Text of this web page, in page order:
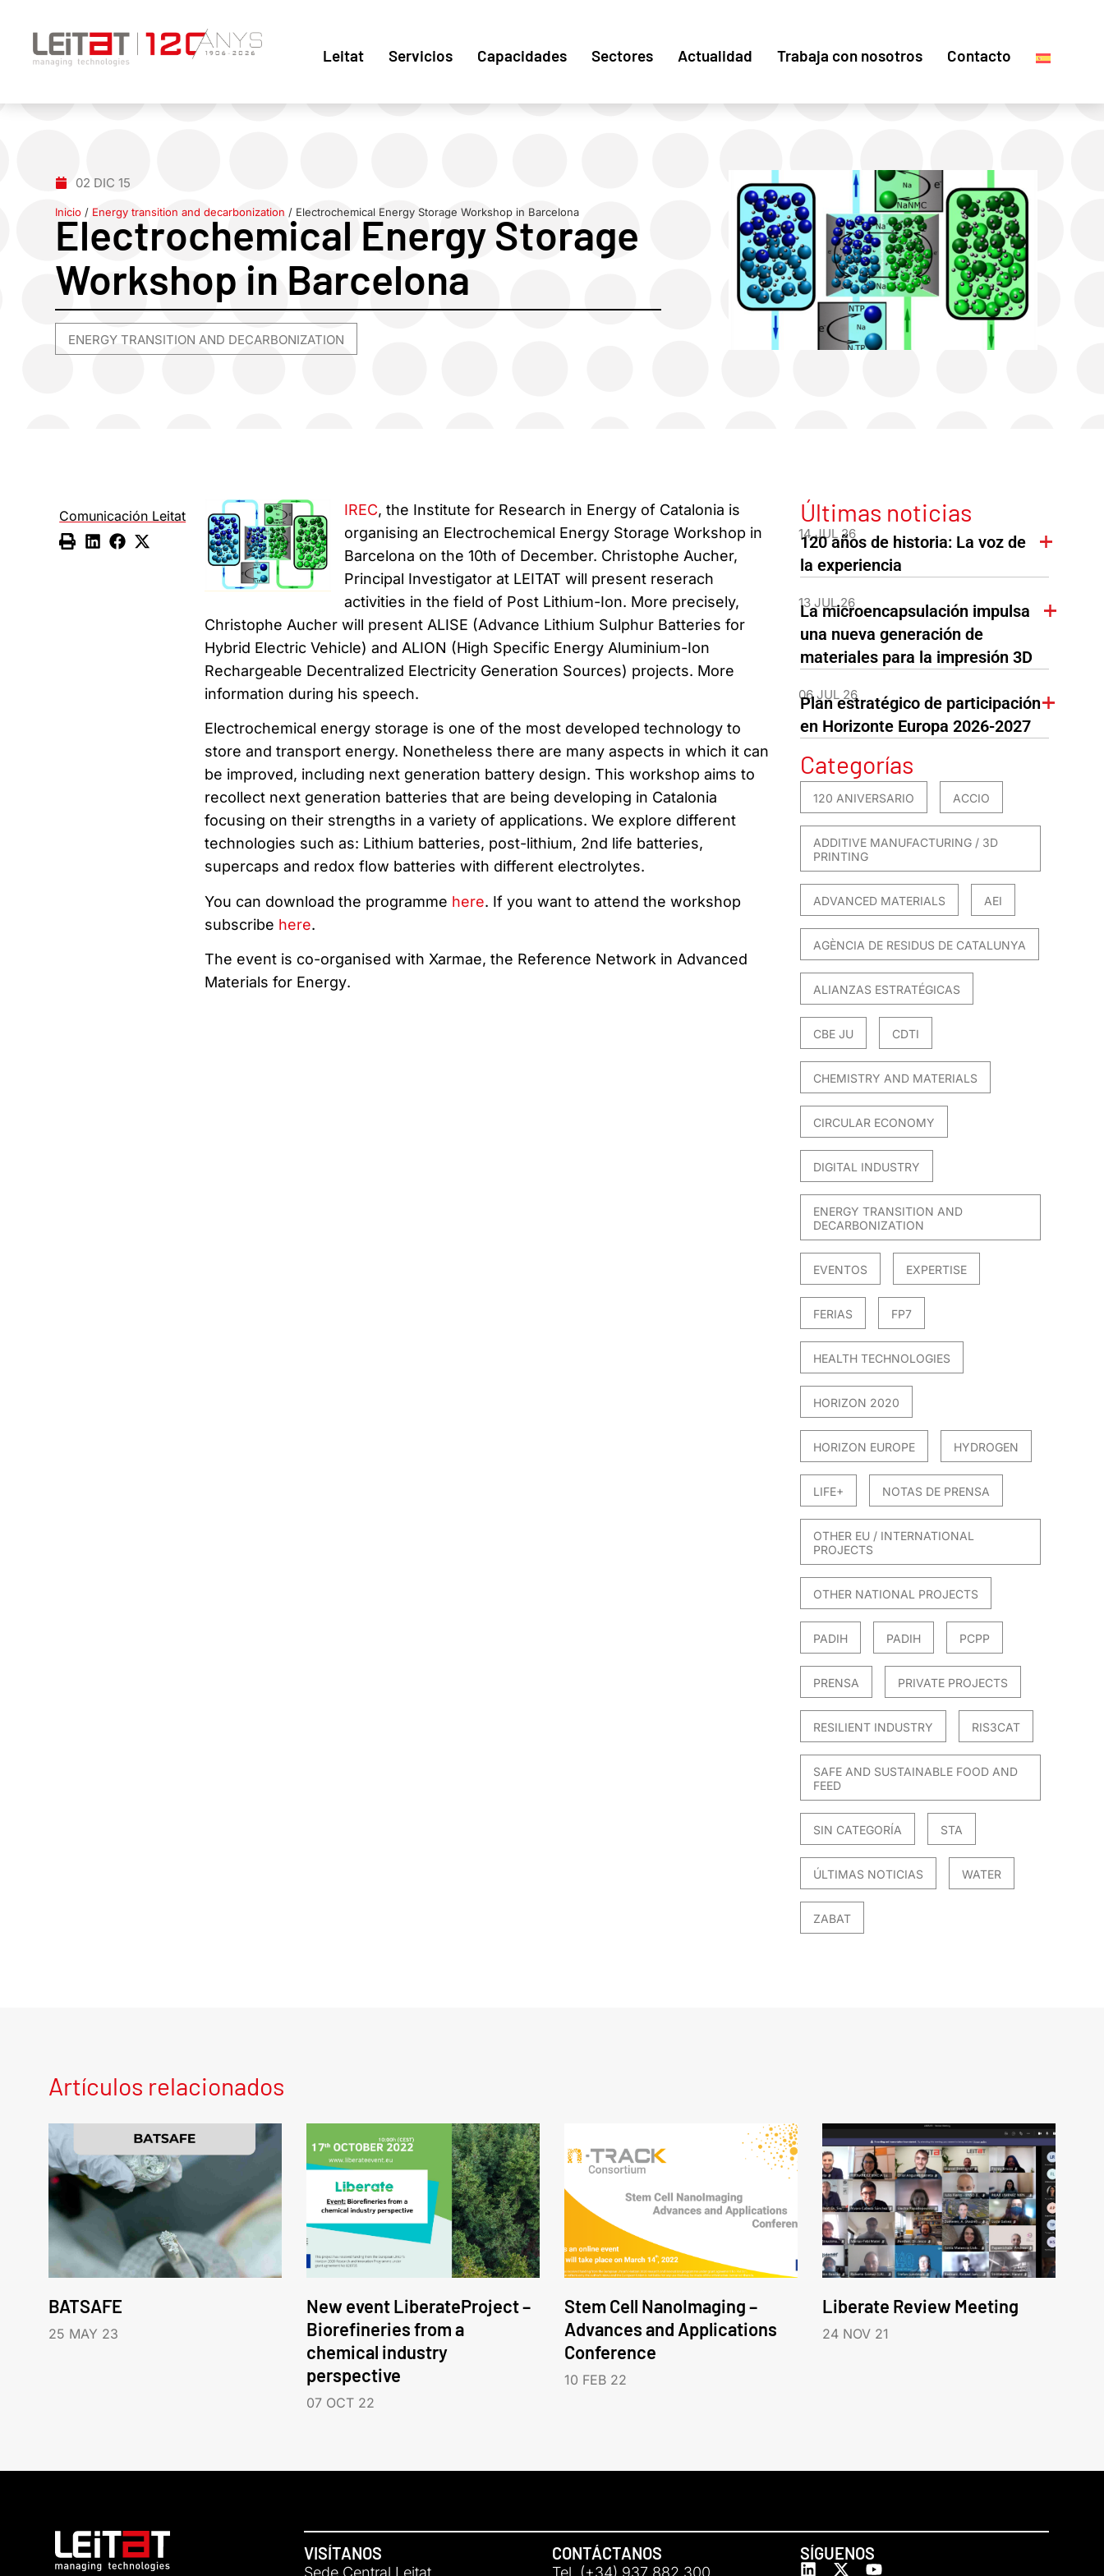
Leitat Servicios Capacidades Sectores Actualidad Trabaja con nosotros Contacto
02 DIC 15
Inicio / Energy transition and decarbonization / Electrochemical Energy Storage Workshop in Barcelona
Electrochemical Energy Storage
Workshop in Barcelona
ENERGY TRANSITION AND DECARBONIZATION
Comunicación Leitat IREC, the Institute for Research in Energy of Catalonia is
organising an Electrochemical Energy Storage Workshop in
Barcelona on the 10th of December. Christophe Aucher,
Principal Investigator at LEITAT will present reserach
activities in the field of Post Lithium-Ion. More precisely,
Christophe Aucher will present ALISE (Advance Lithium Sulphur Batteries for
Hybrid Electric Vehicle) and ALION (High Specific Energy Aluminium-Ion
Rechargeable Decentralized Electricity Generation Sources) projects. More
information during his speech.
Electrochemical energy storage is one of the most developed technology to
store and transport energy. Nonetheless there are many aspects in which it can
be improved, including next generation battery design. This workshop aims to
recollect next generation batteries that are being developing in Catalonia
focusing on their strengths in a variety of applications. We explore different
technologies such as: Lithium batteries, post-lithium, 2nd life batteries,
supercaps and redox flow batteries with different electrolytes.
You can download the programme here. If you want to attend the workshop
subscribe here.
The event is co-organised with Xarmae, the Reference Network in Advanced
Materials for Energy.
Últimas noticias
14 JUL 26
120 años de historia: La voz de
la experiencia
13 JUL 26
La microencapsulación impulsa
una nueva generación de
materiales para la impresión 3D
06 JUL 26
Plan estratégico de participación
en Horizonte Europa 2026-2027
Categorías
120 ANIVERSARIO ACCIO
ADDITIVE MANUFACTURING / 3D
PRINTING
ADVANCED MATERIALS AEI
AGÈNCIA DE RESIDUS DE CATALUNYA
ALIANZAS ESTRATÉGICAS
CBE JU CDTI
CHEMISTRY AND MATERIALS
CIRCULAR ECONOMY
DIGITAL INDUSTRY
ENERGY TRANSITION AND
DECARBONIZATION
EVENTOS EXPERTISE
FERIAS FP7
HEALTH TECHNOLOGIES
HORIZON 2020
HORIZON EUROPE HYDROGEN
LIFE+ NOTAS DE PRENSA
OTHER EU / INTERNATIONAL
PROJECTS
OTHER NATIONAL PROJECTS
PADIH PADIH PCPP
PRENSA PRIVATE PROJECTS
RESILIENT INDUSTRY RIS3CAT
SAFE AND SUSTAINABLE FOOD AND
FEED
SIN CATEGORÍA STA
ÚLTIMAS NOTICIAS WATER
ZABAT
Artículos relacionados
BATSAFE
25 MAY 23
New event LiberateProject –
Biorefineries from a
chemical industry
perspective
07 OCT 22
Stem Cell NanoImaging –
Advances and Applications
Conference
10 FEB 22
Liberate Review Meeting
24 NOV 21
VISÍTANOS
Sede Central Leitat
CONTÁCTANOS
Tel. (+34) 937 882 300
SÍGUENOS